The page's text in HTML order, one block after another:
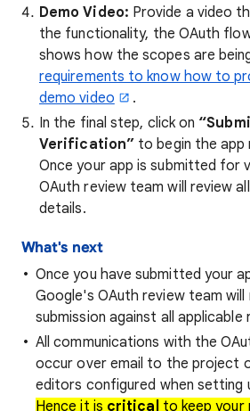
Demo Video: Provide a video
the functionality, the OAuth
shows how the scopes are
requirements to know how to
demo video
.
In the final step, click on
Verification” to begin the app
Once your app is submitted for
OAuth review team will review
details.
What's next
Once you have submitted your
Google's OAuth review team will
submission against all applicable
All communications with the
occur over email to the project
editors configured when setting
Hence it is criticalto keep your